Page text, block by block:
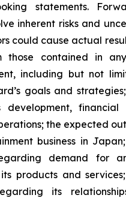
statements.
inherent risks and
could cause actual
those contained in
including but not
goals and
development, financial
the expected
business in Japan;
demand for
products and services;
its